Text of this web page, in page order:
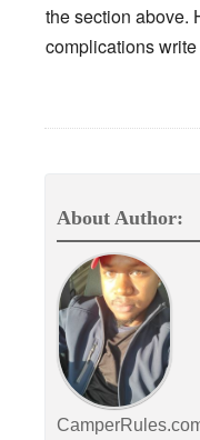
the section above.
complications
About Author: